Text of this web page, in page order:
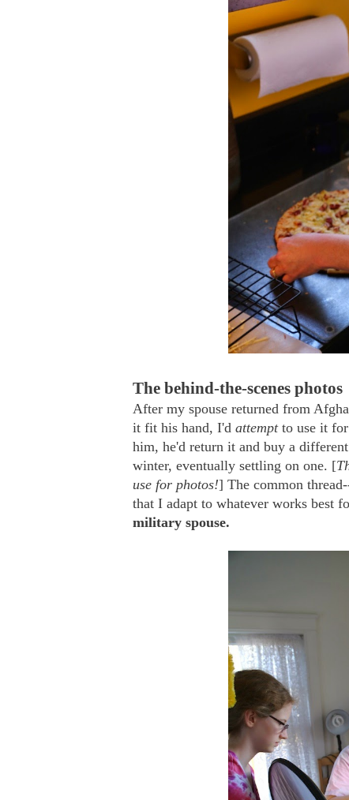
The behind-the-scenes photos
After my spouse returned from
it fit his hand, I'd attemptto use it for
him, he'd return it and buy a
winter, eventually settling on one. [
use for photos!] The common
that I adapt to whatever works best
military spouse.